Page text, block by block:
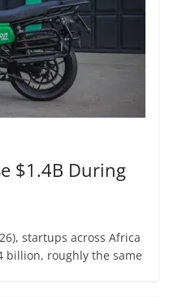
$1.4B During
startups across Africa
billion, roughly the same